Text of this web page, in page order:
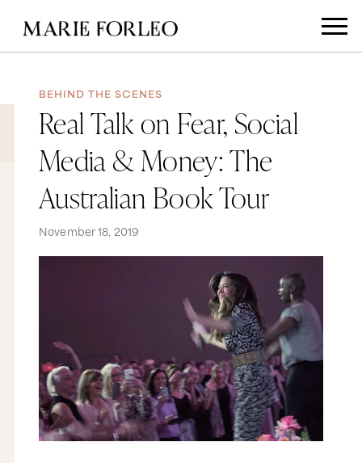
BEHIND THE SCENES
Real Talk on Fear, Social
Media & Money: The
Australian Book Tour
November 18, 2019